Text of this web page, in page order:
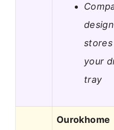
design
stores
your
tray
Ourokhome